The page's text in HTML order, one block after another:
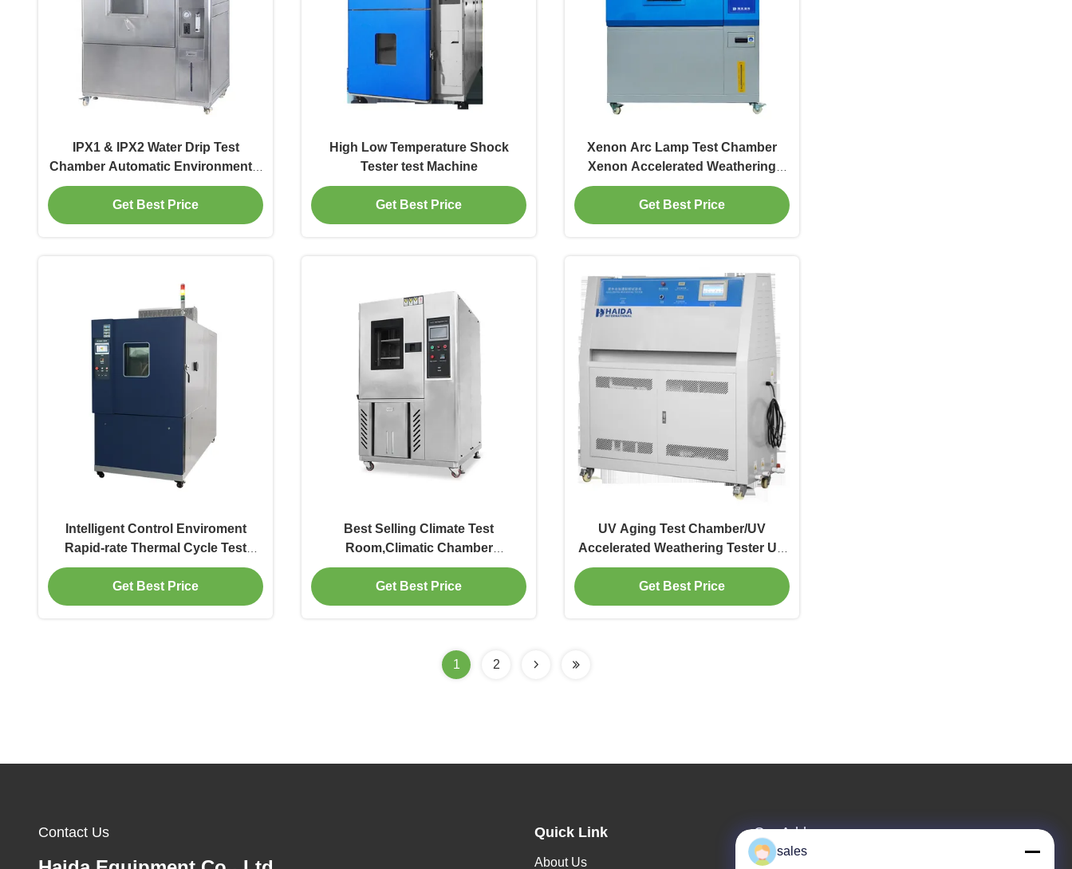
IPX1 & IPX2 Water Drip Test
Chamber Automatic Environmental
Rainfall Chamber for Waterproof
Testing for Electronic test
Get Best Price
High Low Temperature Shock
Tester test Machine
Get Best Price
Xenon Arc Lamp Test Chamber
Xenon Accelerated Weathering
Test Machine
Get Best Price
Intelligent Control Enviroment
Rapid-rate Thermal Cycle Test
Chamber Temperature Variation
Testing Equipment
Get Best Price
Best Selling Climate Test
Room,Climatic Chamber
Manufacturer
Get Best Price
UV Aging Test Chamber/UV
Accelerated Weathering Tester UV
Weathering Aging Test Chamber
Get Best Price
1 2
Contact Us Quick Link
About Us
Our Address
Company Address
sales